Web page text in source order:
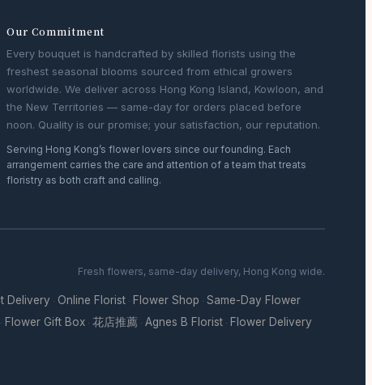
Our Commitment
Every bouquet is handcrafted by skilled florists using the
freshest seasonal blooms sourced from ethical growers
worldwide. We deliver across Hong Kong Island, Kowloon, and
the New Territories — same-day for orders placed before
noon. Quality is our promise; your satisfaction, our reputation.
Serving Hong Kong’s flower lovers since our founding. Each
arrangement carries the care and attention of a team that treats
floristry as both craft and calling.
Fresh flowers, same-day delivery, Hong Kong wide.
Delivery · Online Florist · Flower Shop · Same-Day Flower
· Flower Gift Box · 花店推薦 · Agnes B Florist · Flower Delivery